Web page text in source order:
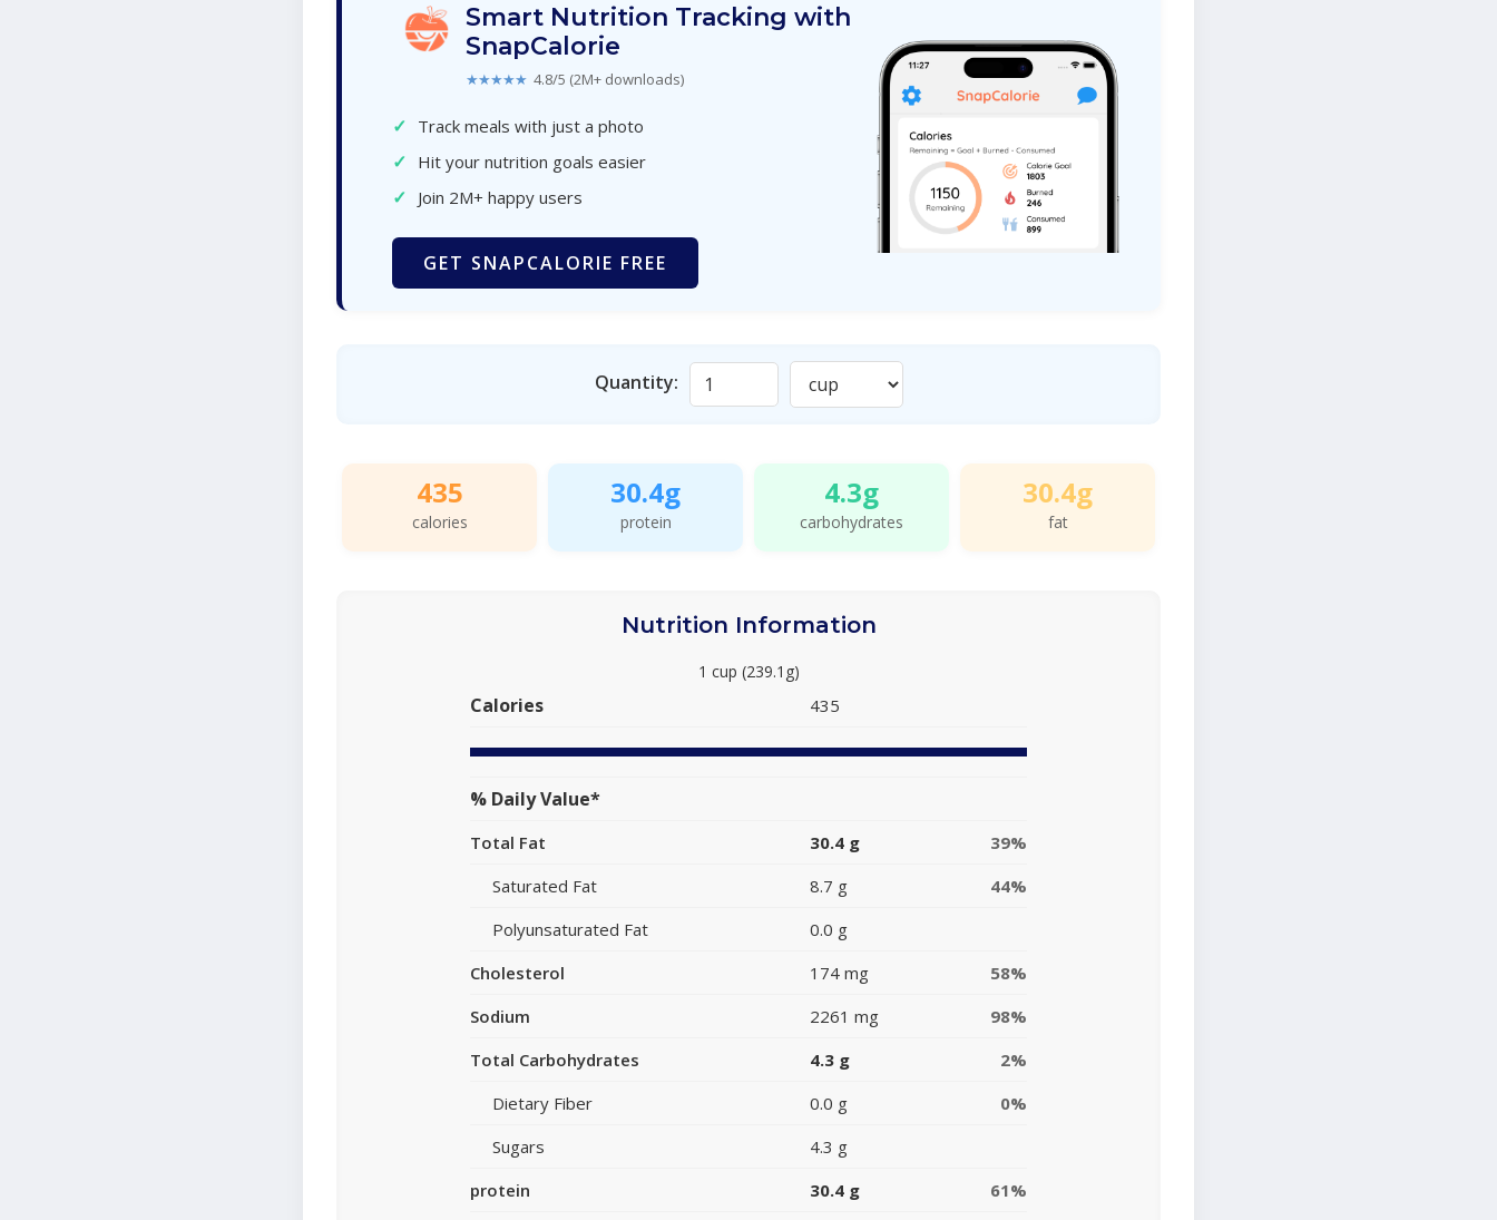
Smart Nutrition Tracking with
SnapCalorie
★★★★★ 4.8/5 (2M+ downloads)
✓ Track meals with just a photo
✓ Hit your nutrition goals easier
✓ Join 2M+ happy users
GET SNAPCALORIE FREE
Quantity:
435
calories
30.4g
protein
4.3g
carbohydrates
30.4g
fat
Nutrition Information
1 cup (239.1g)
Calories 435
% Daily Value*
Total Fat 30.4 g
39%
Saturated Fat
8.7 g
44%
Polyunsaturated Fat
0.0 g
Cholesterol
174 mg
58%
Sodium
2261 mg
98%
Total Carbohydrates
4.3 g
2%
Dietary Fiber
0.0 g
0%
Sugars
4.3 g
protein
30.4 g 61%